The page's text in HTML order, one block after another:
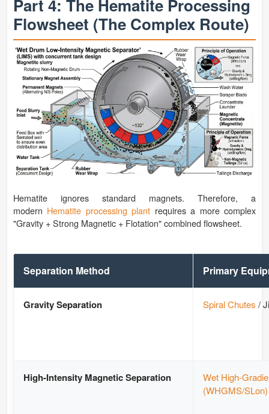
Part 4: The Hematite Processing
Flowsheet (The Complex Route)
Hematite ignores standard magnets. Therefore, a
modern Hematite processing plant requires a more complex
"Gravity + Strong Magnetic + Flotation" combined flowsheet.
Separation Method Primary
Gravity Separation Spiral Chutes /
High-Intensity Magnetic Separation
Wet High-
(WHGMS/SLon)